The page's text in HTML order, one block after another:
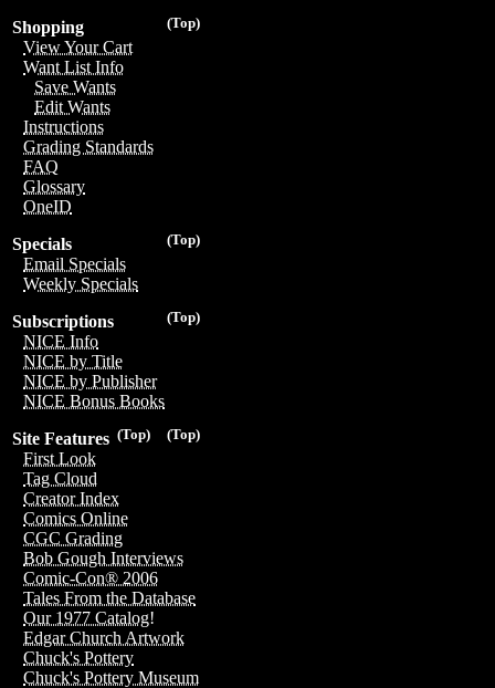
(Top)
Shopping
View Your Cart
Want List Info
Save Wants
Edit Wants
Instructions
Grading Standards
FAQ
Glossary
OneID
(Top)
Specials
Email Specials
Weekly Specials
(Top)
Subscriptions
NICE Info
NICE by Title
NICE by Publisher
NICE Bonus Books
(Top)
(Top)
Site Features
First Look
Tag Cloud
Creator Index
Comics Online
CGC Grading
Bob Gough Interviews
Comic-Con® 2006
Tales From the Database
Our 1977 Catalog!
Edgar Church Artwork
Chuck's Pottery
Chuck's Pottery Museum